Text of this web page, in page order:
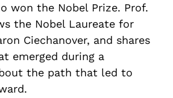
won the Nobel Prize. Prof.
the Nobel Laureate for
Ciechanover, and shares
emerged during a
the path that led to